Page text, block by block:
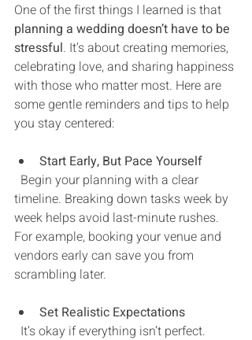
One of the first things I learned is that
planning a wedding doesn’t have to be
stressful. It’s about creating memories,
celebrating love, and sharing happiness
with those who matter most. Here are
some gentle reminders and tips to help
you stay centered:
Start Early, But Pace Yourself
timeline. Breaking down tasks week by
week helps avoid last-minute rushes.
For example, booking your venue and
vendors early can save you from
scrambling later.
Set Realistic Expectations